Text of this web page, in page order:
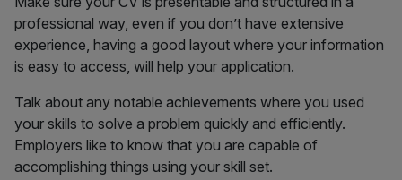
professional way, even if you don’t have extensive
experience, having a good layout where your information
is easy to access, will help your application.
Talk about any notable achievements where you used
your skills to solve a problem quickly and efficiently.
Employers like to know that you are capable of
accomplishing things using your skill set.